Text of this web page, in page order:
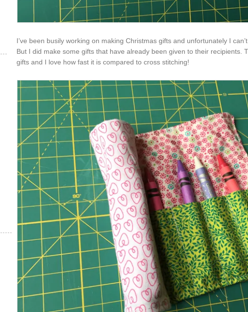
I’ve been busily working on making Christmas gifts and unfortunately I
But I did make some gifts that have already been given to their recipients.
gifts and I love how fast it is compared to cross stitching!